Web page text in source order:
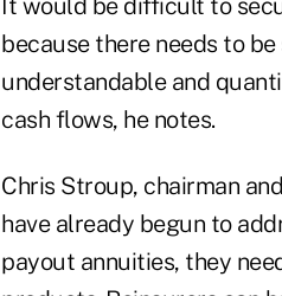
It would be difficult to
because there needs to
understandable and
cash flows, he notes.
Chris Stroup, chairman
have already begun to
payout annuities, they